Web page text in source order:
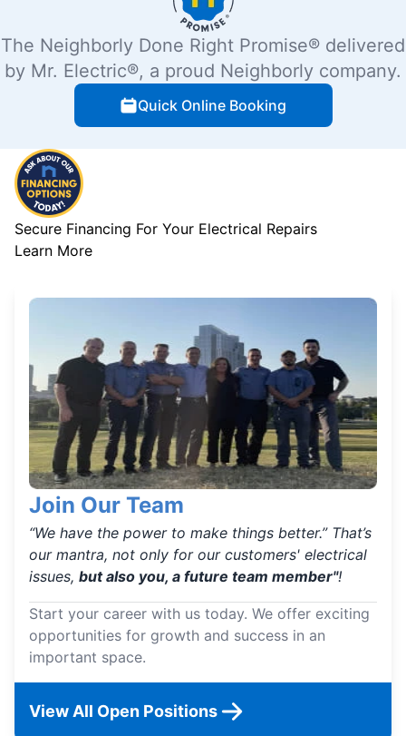
The Neighborly Done Right Promise® delivered
by Mr. Electric®, a proud Neighborly company.
Quick Online Booking
Secure Financing For Your Electrical Repairs
Learn More
Join Our Team
“We have the power to make things better.” That’s
our mantra, not only for our customers' electrical
issues, but also you, a future team member"!
Start your career with us today. We offer exciting
opportunities for growth and success in an
important space.
View All Open Positions